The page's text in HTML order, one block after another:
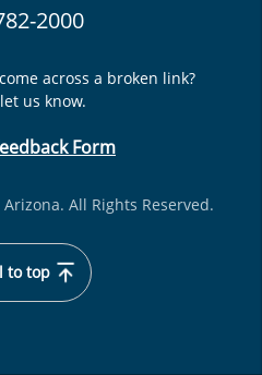
2000
across a broken link?
us know.
Form
All Rights Reserved.
to top